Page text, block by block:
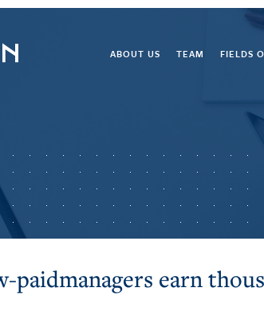
ABOUT US TEAM FIELDS
paidmanagers earn